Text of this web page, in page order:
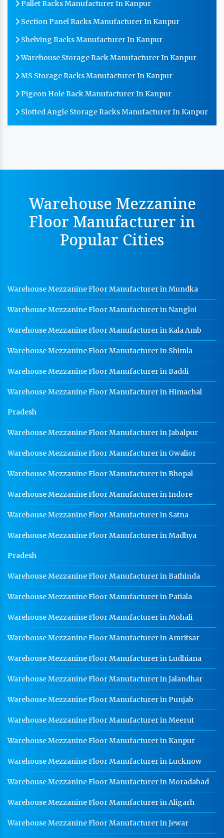
Pallet Racks Manufacturer In Kanpur
Section Panel Racks Manufacturer In Kanpur
Shelving Racks Manufacturer In Kanpur
Warehouse Storage Rack Manufacturer In Kanpur
MS Storage Racks Manufacturer In Kanpur
Pigeon Hole Rack Manufacturer In Kanpur
Slotted Angle Storage Racks Manufacturer In Kanpur
Hot Cable Tray Manufacturer In Kanpur
Dip Cable Tray Manufacturer In Kanpur
Ladder Type Cable Tray Manufacturer In Kanpur
Warehouse Mezzanine Floor Manufacturer In Kanpur
Industrial Mezzanine Floor Manufacturer In Kanpur
Modular Mezzanine Floor Manufacturer In Kanpur
Worker Locker Manufacturer In Kanpur
School Locker Manufacturer In Kanpur
HR Coil Manufacturer In Kanpur
HR Sheet Manufacturer In Kanpur
CR Coil Manufacturer In Kanpur
CR Sheet Manufacturer In Kanpur
Medium Duty Racks In Kanpur
Heavy Duty Racks In Kanpur
Warehouse Mezzanine
Floor Manufacturer in
Popular Cities
Warehouse Mezzanine Floor Manufacturer in Mundka
Warehouse Mezzanine Floor Manufacturer in Nangloi
Warehouse Mezzanine Floor Manufacturer in Kala Amb
Warehouse Mezzanine Floor Manufacturer in Shimla
Warehouse Mezzanine Floor Manufacturer in Baddi
Warehouse Mezzanine Floor Manufacturer in Himachal
Pradesh
Warehouse Mezzanine Floor Manufacturer in Jabalpur
Warehouse Mezzanine Floor Manufacturer in Gwalior
Warehouse Mezzanine Floor Manufacturer in Bhopal
Warehouse Mezzanine Floor Manufacturer in Indore
Warehouse Mezzanine Floor Manufacturer in Satna
Warehouse Mezzanine Floor Manufacturer in Madhya
Pradesh
Warehouse Mezzanine Floor Manufacturer in Bathinda
Warehouse Mezzanine Floor Manufacturer in Patiala
Warehouse Mezzanine Floor Manufacturer in Mohali
Warehouse Mezzanine Floor Manufacturer in Amritsar
Warehouse Mezzanine Floor Manufacturer in Ludhiana
Warehouse Mezzanine Floor Manufacturer in Jalandhar
Warehouse Mezzanine Floor Manufacturer in Punjab
Warehouse Mezzanine Floor Manufacturer in Meerut
Warehouse Mezzanine Floor Manufacturer in Kanpur
Warehouse Mezzanine Floor Manufacturer in Lucknow
Warehouse Mezzanine Floor Manufacturer in Moradabad
Warehouse Mezzanine Floor Manufacturer in Aligarh
Warehouse Mezzanine Floor Manufacturer in Jewar